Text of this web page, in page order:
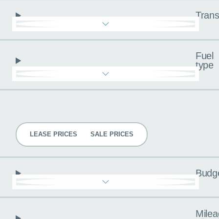
Fuel
type
LEASE PRICES SALE PRICES